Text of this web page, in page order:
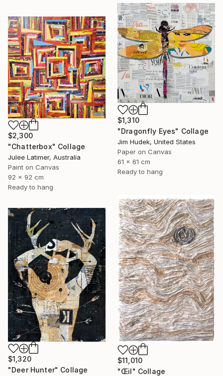
$1,310
"Dragonfly Eyes" Collage
Jim Hudek, United States
Paper on Canvas
61 x 61 cm
Ready to hang
$2,300
"Chatterbox" Collage
Julee Latimer, Australia
Paint on Canvas
92 x 92 cm
Ready to hang
$11,010
"Œil" Collage
$1,320
"Deer Hunter" Collage